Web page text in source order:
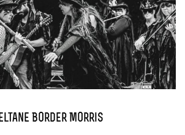
Border Morris